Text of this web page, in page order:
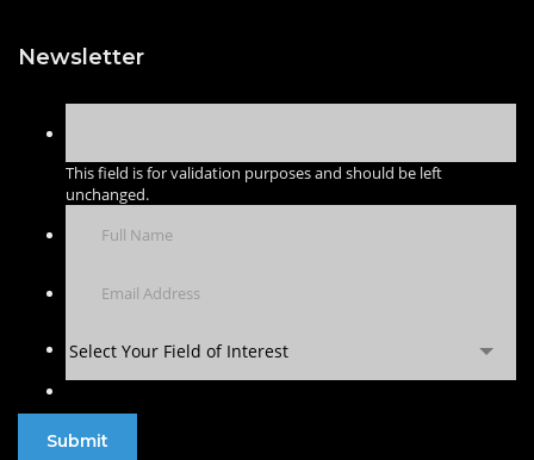
Newsletter
This field is for validation purposes and should be left
unchanged.
Select Your Field of Interest